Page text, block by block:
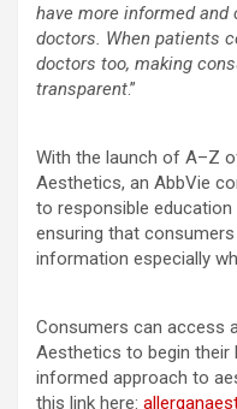
have more informed
doctors. When patients
doctors too, making
transparent.”
With the launch of A–Z
Aesthetics, an AbbVie
to responsible
ensuring that
information especially
Consumers can access
Aesthetics to begin their
informed approach to
this link here: